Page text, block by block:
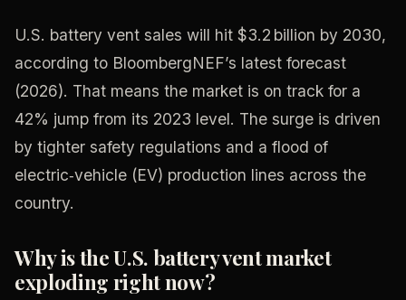
U.S. battery vent sales will hit $3.2 billion by 2030,
according to BloombergNEF’s latest forecast
(2026). That means the market is on track for a
42% jump from its 2023 level. The surge is driven
by tighter safety regulations and a flood of
electric‑vehicle (EV) production lines across the
country.
Why is the U.S. battery vent market
exploding right now?